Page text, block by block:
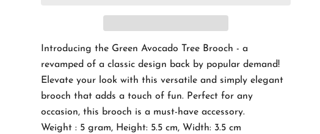
Introducing the Green Avocado Tree Brooch - a
revamped of a classic design back by popular demand!
Elevate your look with this versatile and simply elegant
brooch that adds a touch of fun. Perfect for any
occasion, this brooch is a must-have accessory.
Weight : 5 gram, Height: 5.5 cm, Width: 3.5 cm